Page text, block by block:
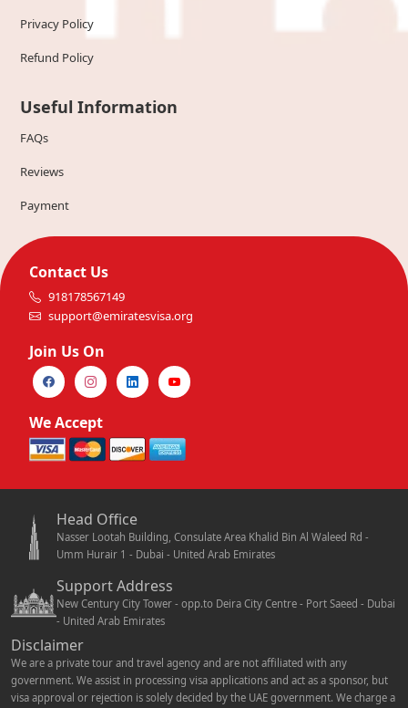
Privacy Policy
Refund Policy
Useful Information
FAQs
Reviews
Payment
Contact Us
918178567149
support@emiratesvisa.org
Join Us On
We Accept
Head Office
Nasser Lootah Building, Consulate Area Khalid Bin Al Waleed Rd -
Umm Hurair 1 - Dubai - United Arab Emirates
Support Address
New Century City Tower - opp.to Deira City Centre - Port Saeed - Dubai
- United Arab Emirates
Disclaimer
We are a private tour and travel agency and are not affiliated with any
government. We assist in processing visa applications and act as a sponsor, but
visa approval or rejection is solely decided by the UAE government. We charge a